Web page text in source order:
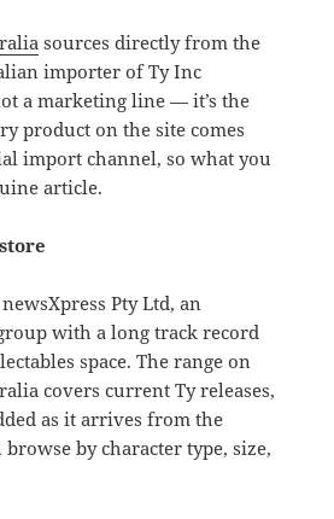
sources directly from the
importer of Ty Inc
a marketing line — it’s the
product on the site comes
import channel, so what you
article.
Pty Ltd, an
with a long track record
space. The range on
covers current Ty releases,
as it arrives from the
by character type, size,